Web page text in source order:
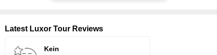
Latest Luxor Tour Reviews
Kein